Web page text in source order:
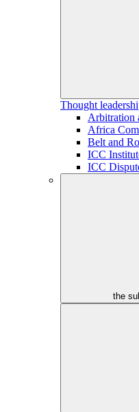
Thought
Arbitration
Africa
Belt and
ICC
ICC
the